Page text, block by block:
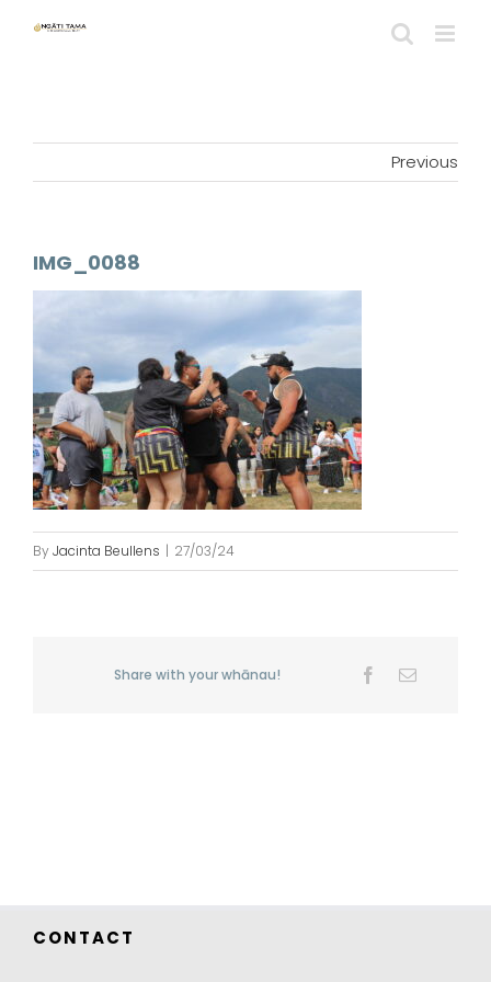
Previous
IMG_0088
By Jacinta Beullens | 27/03/24
Share with your whānau! Facebook
Email
CONTACT